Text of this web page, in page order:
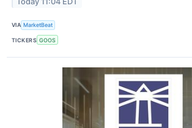
VIA MarketBeat
TICKERS GOOS